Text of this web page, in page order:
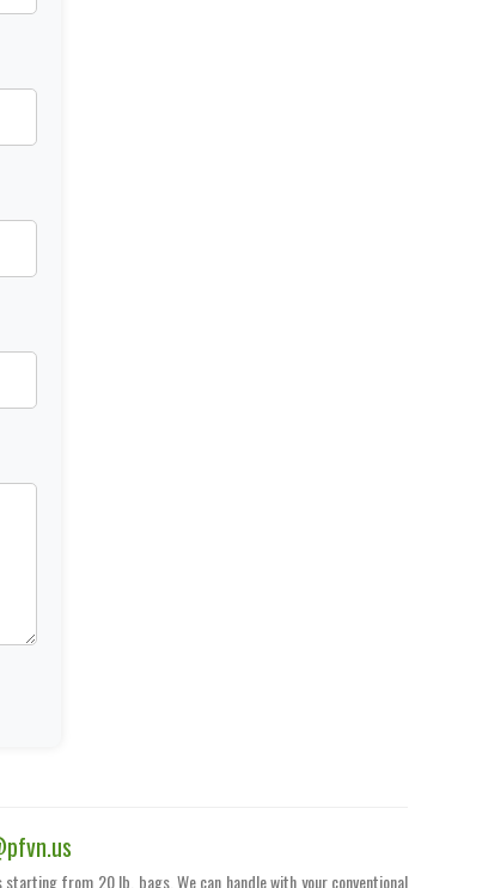
from 20 lb. bags. We can handle with your conventional